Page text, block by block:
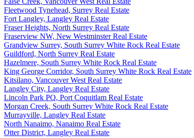
Fleetwood Tynehead, Surrey Real Estate
Fort Langley, Langley Real Estate
Fraser Heights, North Surrey Real Estate
Fraserview NW, New Westminster Real Estate
Grandview Surrey, South Surrey White Rock Real Estate
Guildford, North Surrey Real Estate
Hazelmere, South Surrey White Rock Real Estate
King George Corridor, South Surrey White Rock Real Estate
Kitsilano, Vancouver West Real Estate
Langley City, Langley Real Estate
Lincoln Park PQ, Port Coquitlam Real Estate
Morgan Creek, South Surrey White Rock Real Estate
Murrayville, Langley Real Estate
North Nanaimo, Nanaimo Real Estate
Otter District, Langley Real Estate